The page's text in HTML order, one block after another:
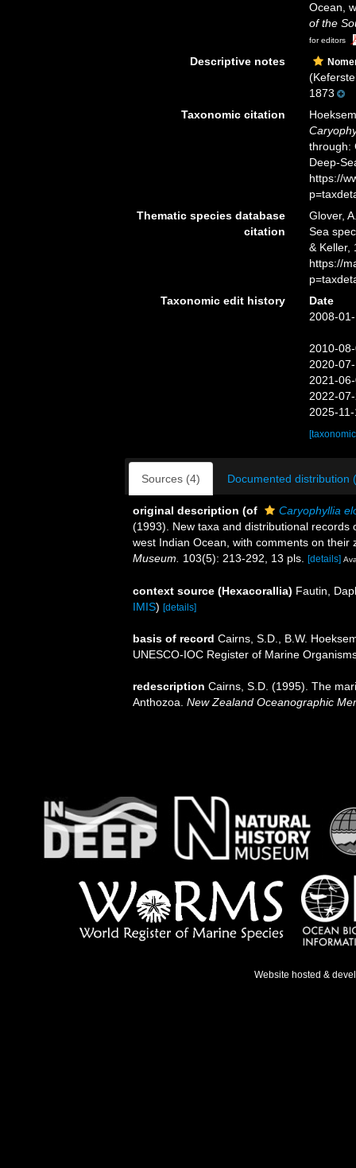
Ocean,
of the
for editors
Descriptive notes
1873
Taxonomic citation
through:
Deep-
https://
Thematic species database
citation
Glover,
Sea
& Keller,
https://
Taxonomic edit history
Date
2008-
2010-
2020-
2021-
2022-
2025-
Sources (4) Documented distribution
original description (of
Caryophyllia
(1993). New taxa and distributional
west Indian Ocean, with comments on
Museum.
103(5): 213-292, 13 pls. [details]
context source (Hexacorallia) Fautin,
IMIS) [details]
basis of record Cairns, S.D., B.W.
UNESCO-IOC Register of Marine
redescription Cairns, S.D. (1995). The
Anthozoa. New Zealand Oceanographic
Website hosted &